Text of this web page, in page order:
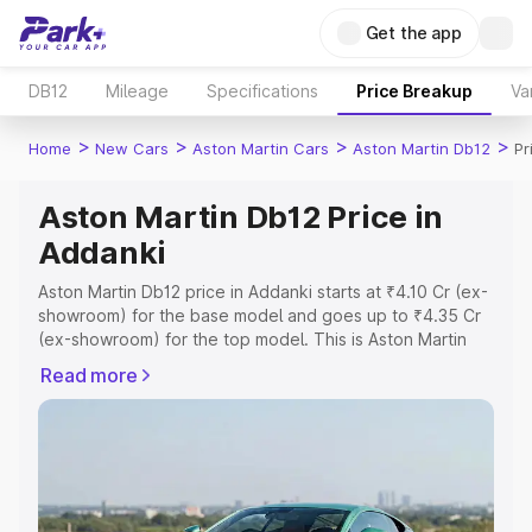
Get the app
DB12 Mileage Specifications Price Breakup
Home > New Cars > Aston Martin Cars > Aston Martin Db12 >
Aston Martin Db12 Price in
Addanki
Aston Martin Db12 price in Addanki starts at ₹4.10 Cr (ex-
showroom) for the base model and goes up to ₹4.35 Cr
(ex-showroom) for the top model. This is Aston Martin
Registration Cost, Insurance Cost. Explore the complete
variant-wise on-road price of Aston Martin Db12 price in
Explore Cars by Price Range
Read more